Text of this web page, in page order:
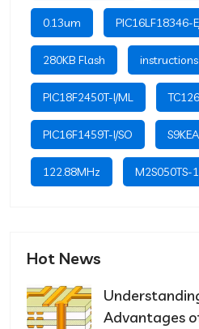
0.13um PIC16LF18346-
280KB Flash instructions
PIC18F2450T-I/ML
PIC16F1459T-I/SO
122.88MHz M2S050TS-
Hot News
Advantages